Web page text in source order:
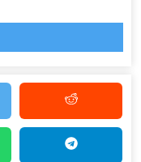
the developers
and lighting items
of them can be an